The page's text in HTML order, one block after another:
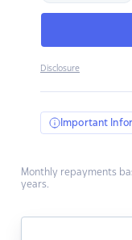
Disclosure
Important
Monthly repayments
years.